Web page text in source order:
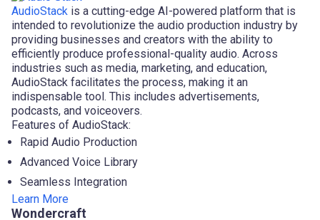
AudioStack is a cutting-edge AI-powered platform that is
intended to revolutionize the audio production industry by
providing businesses and creators with the ability to
efficiently produce professional-quality audio. Across
industries such as media, marketing, and education,
AudioStack facilitates the process, making it an
indispensable tool. This includes advertisements,
podcasts, and voiceovers.
Features of AudioStack:
Rapid Audio Production
Advanced Voice Library
Seamless Integration
Learn More
Wondercraft